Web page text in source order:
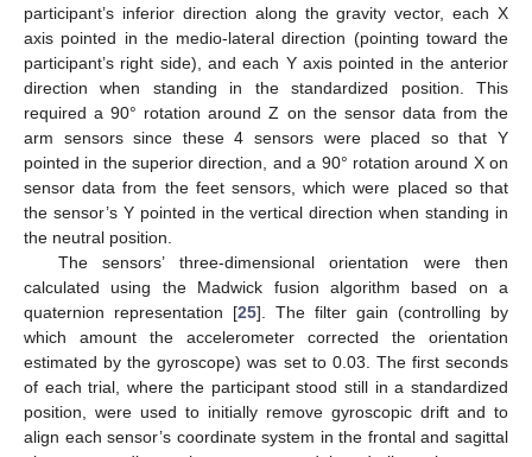
participant’s inferior direction along the gravity vector, each X
axis pointed in the medio-lateral direction (pointing toward the
participant’s right side), and each Y axis pointed in the anterior
direction when standing in the standardized position. This
required a 90° rotation around Z on the sensor data from the
arm sensors since these 4 sensors were placed so that Y
pointed in the superior direction, and a 90° rotation around X on
sensor data from the feet sensors, which were placed so that
the sensor’s Y pointed in the vertical direction when standing in
the neutral position.
The sensors’ three-dimensional orientation were then
calculated using the Madwick fusion algorithm based on a
quaternion representation [25]. The filter gain (controlling by
which amount the accelerometer corrected the orientation
estimated by the gyroscope) was set to 0.03. The first seconds
of each trial, where the participant stood still in a standardized
position, were used to initially remove gyroscopic drift and to
align each sensor’s coordinate system in the frontal and sagittal